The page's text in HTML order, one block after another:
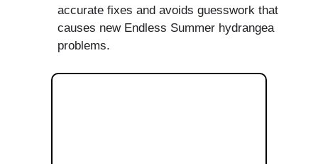
accurate fixes and avoids guesswork that
causes new Endless Summer hydrangea
problems.